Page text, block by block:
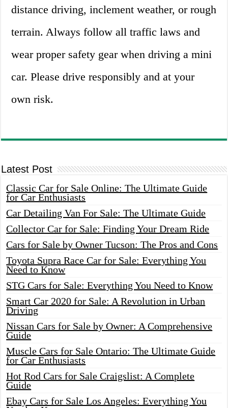
distance driving, inclement weather, or rough
terrain. Always follow all traffic laws and
wear proper safety gear when driving a mini
car. Please drive responsibly and at your
own risk.
Latest Post
Classic Car for Sale Online: The Ultimate Guide
for Car Enthusiasts
Car Detailing Van For Sale: The Ultimate Guide
Collector Car for Sale: Finding Your Dream Ride
Cars for Sale by Owner Tucson: The Pros and Cons
Toyota Supra Race Car for Sale: Everything You
Need to Know
STG Cars for Sale: Everything You Need to Know
Smart Car 2020 for Sale: A Revolution in Urban
Driving
Nissan Cars for Sale by Owner: A Comprehensive
Guide
Muscle Cars for Sale Ontario: The Ultimate Guide
for Car Enthusiasts
Hot Rod Cars for Sale Craigslist: A Complete
Guide
Ebay Cars for Sale Los Angeles: Everything You